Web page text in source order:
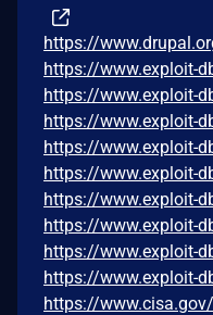
https://
https://www.exploit-
https://www.exploit-
https://www.exploit-
https://www.exploit-
https://www.exploit-
https://www.exploit-
https://www.exploit-
https://www.exploit-
https://www.exploit-
https://